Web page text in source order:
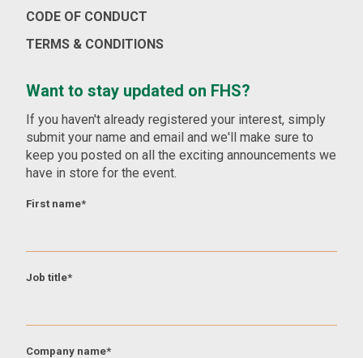
CODE OF CONDUCT
TERMS & CONDITIONS
Want to stay updated on FHS?
If you haven't already registered your interest, simply
submit your name and email and we'll make sure to
keep you posted on all the exciting announcements we
have in store for the event.
First name*
Job title*
Company name*